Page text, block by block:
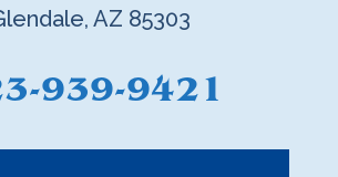
AZ 85303
939-9421